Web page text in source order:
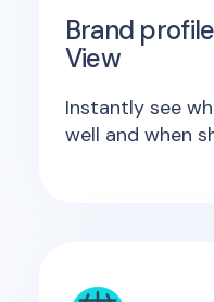
Brand
View
Instantly see
well and when